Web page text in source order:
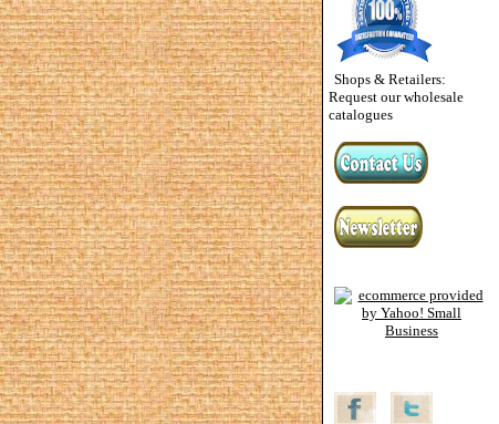
Shops & Retailers:
Request our wholesale
catalogues